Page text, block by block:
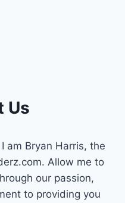
Us
am Bryan Harris, the
Allow me to
our passion,
to providing you